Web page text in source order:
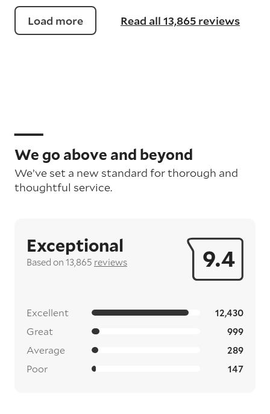
Load more Read all 13,865 reviews
We go above and beyond
We’ve set a new standard for thorough and
thoughtful service.
9.4
Exceptional
Based on 13,865 reviews
Excellent 12,430
Great 999
Average 289
Poor 147